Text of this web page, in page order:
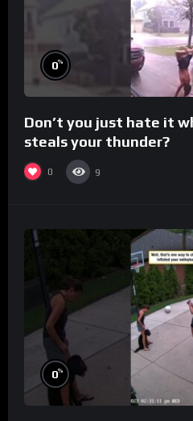
0%
Don’t you just hate it
steals your thunder?
0 9
0%